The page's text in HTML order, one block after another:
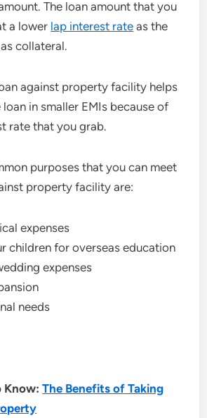
The loan amount that you
a lower lap interest rate as the
collateral.
against property facility helps
in smaller EMIs because of
rate that you grab.
purposes that you can meet
property facility are:
expenses
children for overseas education
expenses
needs
Know:The Benefits of Taking